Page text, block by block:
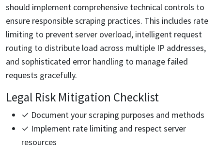
should implement comprehensive technical controls to
ensure responsible scraping practices. This includes rate
limiting to prevent server overload, intelligent request
routing to distribute load across multiple IP addresses,
and sophisticated error handling to manage failed
requests gracefully.
Legal Risk Mitigation Checklist
✓ Document your scraping purposes and methods
✓ Implement rate limiting and respect server
resources